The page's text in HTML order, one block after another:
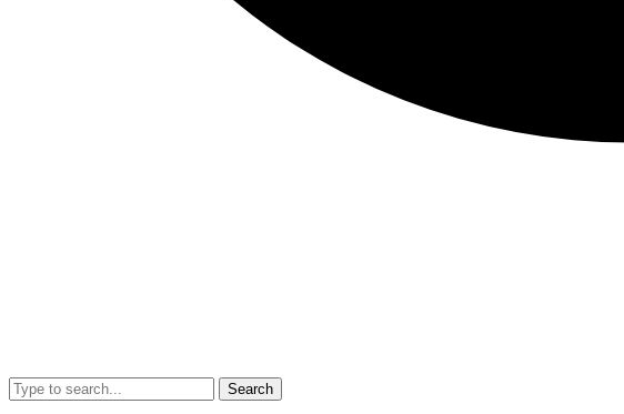
Search